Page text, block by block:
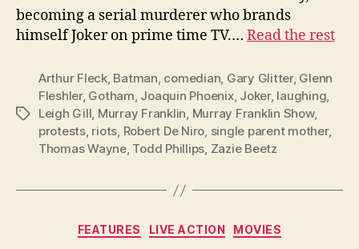
becoming a serial murderer who brands
himself Joker on prime time TV.… Read the rest
Tags
Arthur Fleck, Batman, comedian, Gary Glitter, Glenn
Fleshler, Gotham, Joaquin Phoenix, Joker, laughing,
Leigh Gill, Murray Franklin, Murray Franklin Show,
protests, riots, Robert De Niro, single parent mother,
Thomas Wayne, Todd Phillips, Zazie Beetz
Categories
FEATURES LIVE ACTION MOVIES